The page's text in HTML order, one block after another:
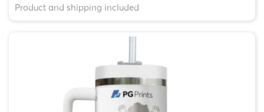
Product and shipping included